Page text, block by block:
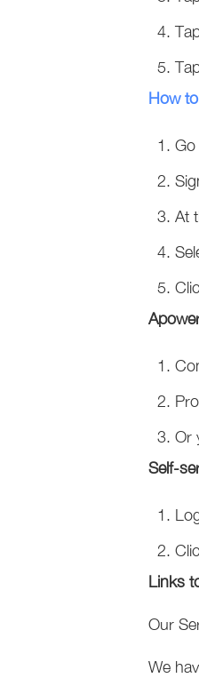
How
Go
At
Or
Self-
Links
Our
We